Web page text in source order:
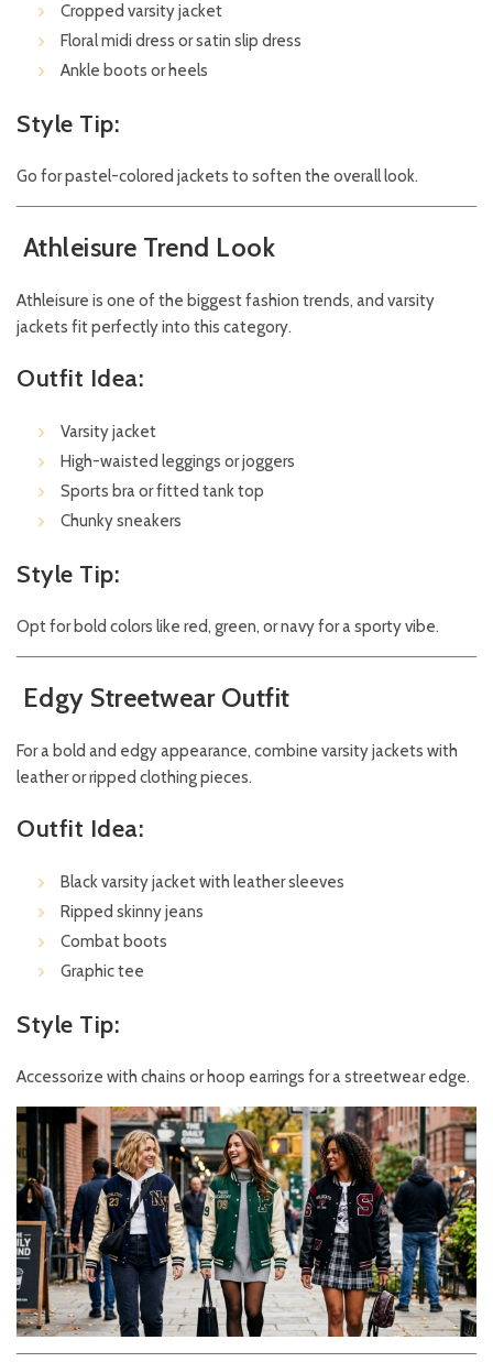
Cropped varsity jacket
Floral midi dress or satin slip dress
Ankle boots or heels
Style Tip:
Go for pastel-colored jackets to soften the overall look.
Athleisure Trend Look
Athleisure is one of the biggest fashion trends, and varsity
jackets fit perfectly into this category.
Outfit Idea:
Varsity jacket
High-waisted leggings or joggers
Sports bra or fitted tank top
Chunky sneakers
Style Tip:
Opt for bold colors like red, green, or navy for a sporty vibe.
Edgy Streetwear Outfit
For a bold and edgy appearance, combine varsity jackets with
leather or ripped clothing pieces.
Outfit Idea:
Black varsity jacket with leather sleeves
Ripped skinny jeans
Combat boots
Graphic tee
Style Tip:
Accessorize with chains or hoop earrings for a streetwear edge.